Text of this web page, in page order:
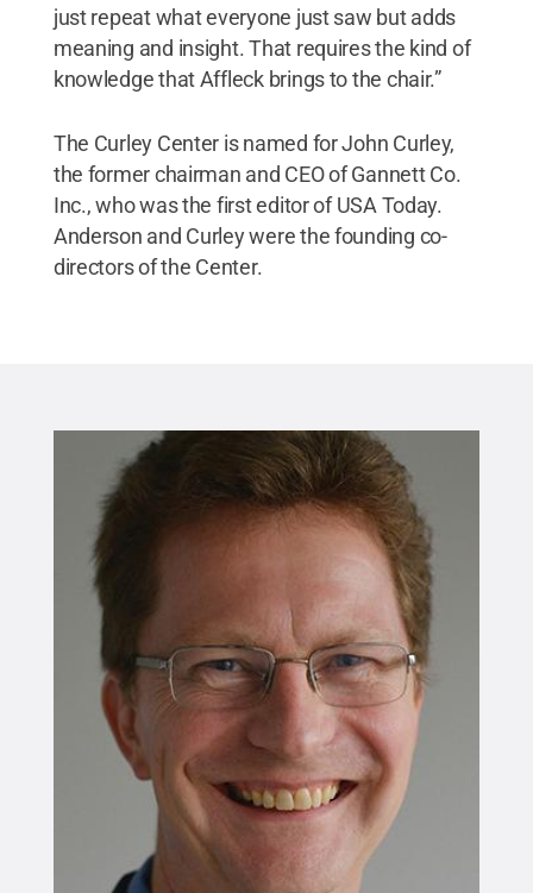
just repeat what everyone just saw but adds
meaning and insight. That requires the kind of
knowledge that Affleck brings to the chair.”
The Curley Center is named for John Curley,
the former chairman and CEO of Gannett Co.
Inc., who was the first editor of USA Today.
Anderson and Curley were the founding co-
directors of the Center.